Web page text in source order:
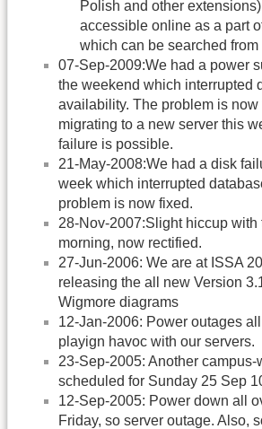
Polish and other
accessible online as a part
which can be searched from
07-Sep-2009:We had a power
the weekend which interrupted
availability. The problem is
migrating to a new server this
failure is possible.
21-May-2008:We had a disk
week which interrupted
problem is now fixed.
28-Nov-2007:Slight hiccup with
morning, now rectified.
27-Jun-2006: We are at ISSA
releasing the all new Version
Wigmore diagrams
12-Jan-2006: Power outages
playign havoc with our servers.
23-Sep-2005: Another
scheduled for Sunday 25 Sep
12-Sep-2005: Power down all
Friday, so server outage. Also,